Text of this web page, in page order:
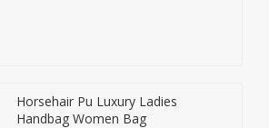
Horsehair Pu Luxury Ladies
Handbag Women Bag